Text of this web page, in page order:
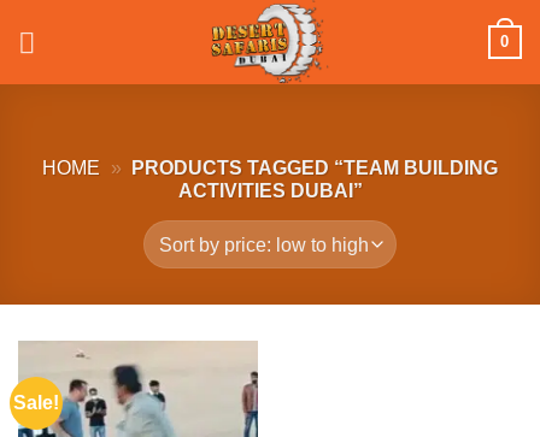
0
HOME »
PRODUCTS TAGGED “TEAM BUILDING
ACTIVITIES DUBAI”
Sale!